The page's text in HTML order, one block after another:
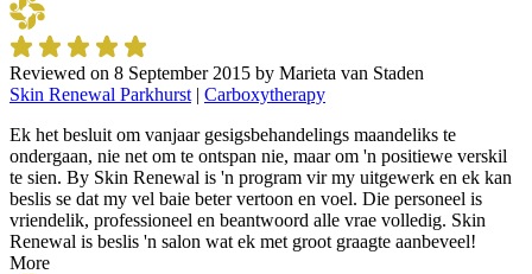
Reviewed on 8 September 2015 by Marieta van Staden
Skin Renewal Parkhurst | Carboxytherapy
Ek het besluit om vanjaar gesigsbehandelings maandeliks te
ondergaan, nie net om te ontspan nie, maar om 'n positiewe verskil
te sien. By Skin Renewal is 'n program vir my uitgewerk en ek kan
beslis se dat my vel baie beter vertoon en voel. Die personeel is
vriendelik, professioneel en beantwoord alle vrae volledig. Skin
Renewal is beslis 'n salon wat ek met groot graagte aanbeveel!
More